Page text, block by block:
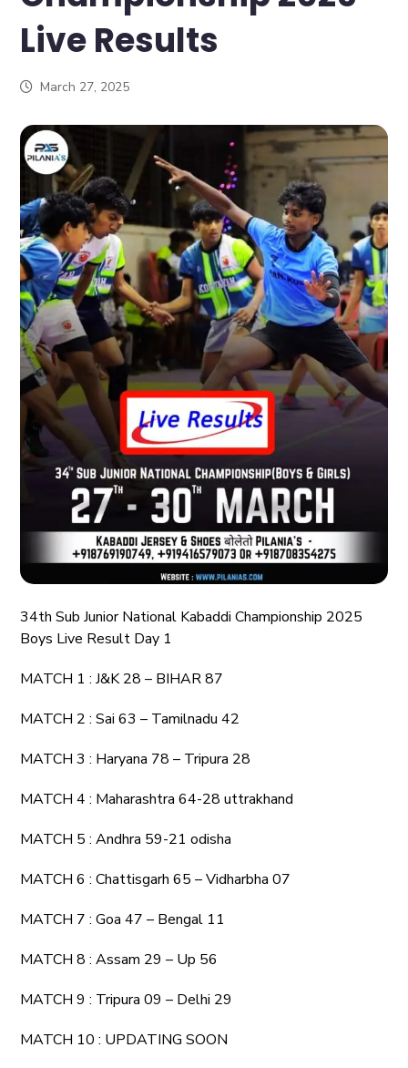
Live Results
March 27, 2025
34th Sub Junior National Kabaddi Championship 2025
Boys Live Result Day 1
MATCH 1 : J&K 28 – BIHAR 87
MATCH 2 : Sai 63 – Tamilnadu 42
MATCH 3 : Haryana 78 – Tripura 28
MATCH 4 : Maharashtra 64-28 uttrakhand
MATCH 5 : Andhra 59-21 odisha
MATCH 6 : Chattisgarh 65 – Vidharbha 07
MATCH 7 : Goa 47 – Bengal 11
MATCH 8 : Assam 29 – Up 56
MATCH 9 : Tripura 09 – Delhi 29
MATCH 10 : UPDATING SOON